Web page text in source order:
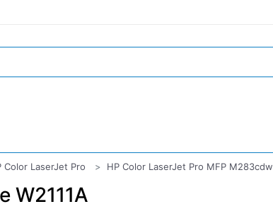
Color LaserJet Pro HP Color LaserJet Pro MFP M283cdw
W2111A